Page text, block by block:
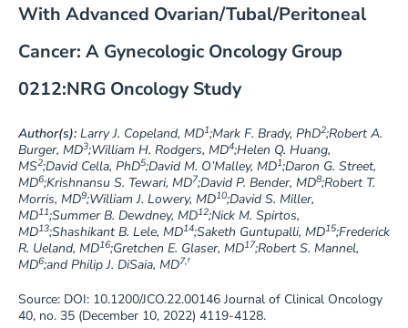
With Advanced Ovarian/Tubal/Peritoneal
Cancer: A Gynecologic Oncology Group
0212:NRG Oncology Study
Author(s):Larry J. Copeland, MD1;Mark F. Brady, PhD2;Robert A.
Burger, MD3;William H. Rodgers, MD4;Helen Q. Huang,
MS2;David Cella, PhD5;David M. O’Malley, MD1;Daron G. Street,
MD6;Krishnansu S. Tewari, MD7;David P. Bender, MD8;Robert T.
Morris, MD9;William J. Lowery, MD10;David S. Miller,
MD11;Summer B. Dewdney, MD12;Nick M. Spirtos,
MD13;Shashikant B. Lele, MD14;Saketh Guntupalli, MD15;Frederick
R. Ueland, MD16;Gretchen E. Glaser, MD17;Robert S. Mannel,
MD6;and Philip J. DiSaia, MD7,†
Source: DOI: 10.1200/JCO.22.00146 Journal of Clinical Oncology
40, no. 35 (December 10, 2022) 4119-4128.